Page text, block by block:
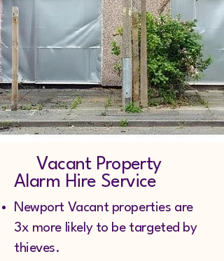
Vacant Property
Alarm Hire Service
Newport Vacant properties are
3x more likely to be targeted by
thieves.